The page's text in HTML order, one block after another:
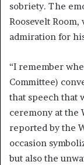
sobriety. The
Roosevelt
admiration for
“I remember
Committee)
that speech that
ceremony at the
reported by the
occasion
but also the